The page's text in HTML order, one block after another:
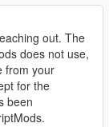
out. The
does not use,
from your
for the
been